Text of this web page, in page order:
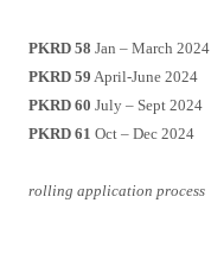
PKRD 58 Jan – March 2024
PKRD 59 April-June 2024
PKRD 60 July – Sept 2024
PKRD 61 Oct – Dec 2024
rolling application process